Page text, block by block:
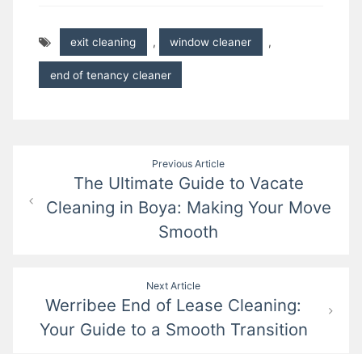
exit cleaning , window cleaner ,
end of tenancy cleaner
navigation
Previous Article
The Ultimate Guide to Vacate
Cleaning in Boya: Making Your Move
Smooth
Next Article
Werribee End of Lease Cleaning:
Your Guide to a Smooth Transition